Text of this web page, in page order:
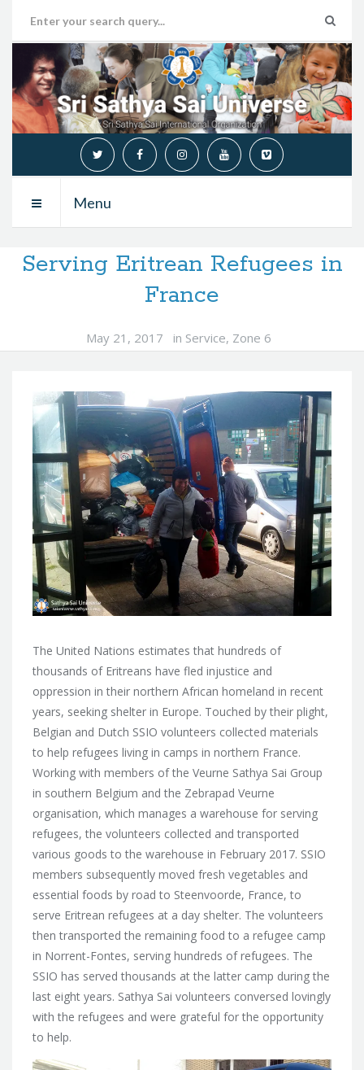
Menu
Serving Eritrean Refugees in
France
May 21, 2017 in Service, Zone 6
The United Nations estimates that hundreds of
thousands of Eritreans have fled injustice and
oppression in their northern African homeland in recent
years, seeking shelter in Europe. Touched by their plight,
Belgian and Dutch SSIO volunteers collected materials
to help refugees living in camps in northern France.
Working with members of the Veurne Sathya Sai Group
in southern Belgium and the Zebrapad Veurne
organisation, which manages a warehouse for serving
refugees, the volunteers collected and transported
various goods to the warehouse in February 2017. SSIO
members subsequently moved fresh vegetables and
essential foods by road to Steenvoorde, France, to
serve Eritrean refugees at a day shelter. The volunteers
then transported the remaining food to a refugee camp
in Norrent-Fontes, serving hundreds of refugees. The
SSIO has served thousands at the latter camp during the
last eight years. Sathya Sai volunteers conversed lovingly
with the refugees and were grateful for the opportunity
to help.